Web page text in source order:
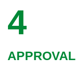
4
APPROVAL